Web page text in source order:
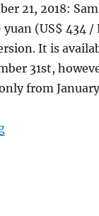
21, 2018:
(US$ 434 /
It is
31st,
from
“Samsung